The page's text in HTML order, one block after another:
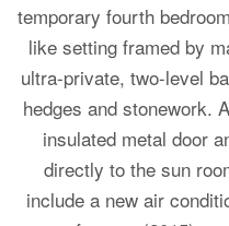
temporary fourth
like setting framed by
ultra-private, two-level
hedges and stonework.
insulated metal door
directly to the sun
include a new air